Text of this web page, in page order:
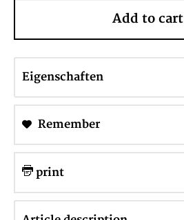
Add to cart
Eigenschaften
Remember
print